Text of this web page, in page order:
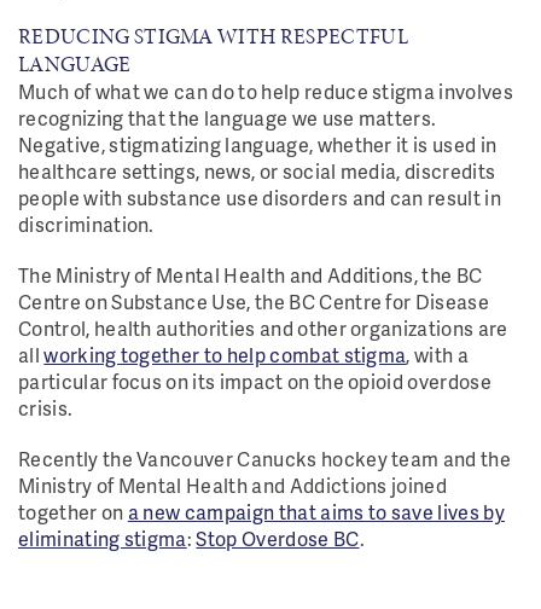
REDUCING STIGMA WITH RESPECTFUL
LANGUAGE
Much of what we can do to help reduce stigma involves
recognizing that the language we use matters.
Negative, stigmatizing language, whether it is used in
healthcare settings, news, or social media, discredits
people with substance use disorders and can result in
discrimination.
The Ministry of Mental Health and Additions, the BC
Centre on Substance Use, the BC Centre for Disease
Control, health authorities and other organizations are
allworking together to help combat stigma, with a
particular focus on its impact on the opioid overdose
crisis.
Recently the Vancouver Canucks hockey team and the
Ministry of Mental Health and Addictions joined
together on a new campaign that aims to save lives by
eliminating stigma:Stop Overdose BC.